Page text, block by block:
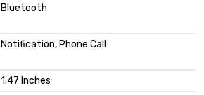
Bluetooth
Notification, Phone Call
1.47 Inches